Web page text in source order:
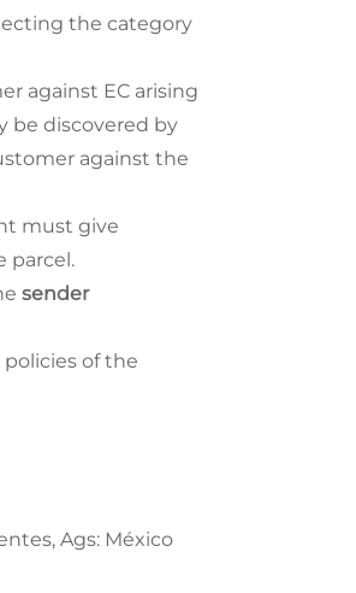
the category
against EC arising
be discovered by
against the
must give
parcel.
sender
of the
Ags: México